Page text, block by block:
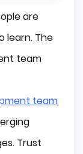
are
learn. The
team
team
Trust